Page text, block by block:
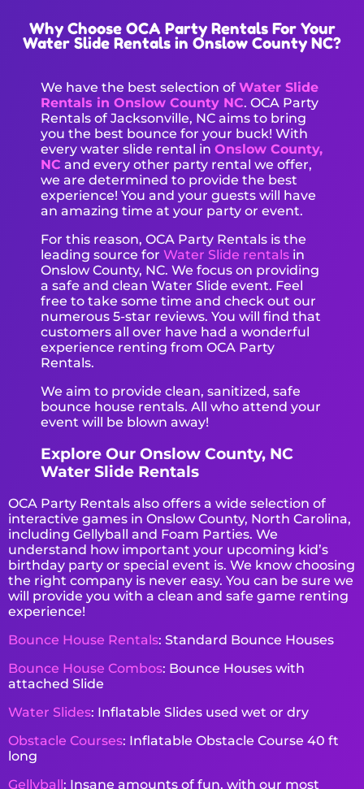
Why Choose OCA Party Rentals For Your
Water Slide Rentals in Onslow County NC?
We have the best selection of Water Slide
Rentals in Onslow County NC. OCA Party
Rentals of Jacksonville, NC aims to bring
you the best bounce for your buck! With
every water slide rental in Onslow County,
NC and every other party rental we offer,
we are determined to provide the best
experience! You and your guests will have
an amazing time at your party or event.
For this reason, OCA Party Rentals is the
leading source for Water Slide rentals in
Onslow County, NC. We focus on providing
a safe and clean Water Slide event. Feel
free to take some time and check out our
numerous 5-star reviews. You will find that
customers all over have had a wonderful
experience renting from OCA Party
Rentals.
We aim to provide clean, sanitized, safe
bounce house rentals. All who attend your
event will be blown away!
Explore Our Onslow County, NC
Water Slide Rentals
OCA Party Rentals also offers a wide selection of
interactive games in Onslow County, North Carolina,
including Gellyball and Foam Parties. We
understand how important your upcoming kid’s
birthday party or special event is. We know choosing
the right company is never easy. You can be sure we
will provide you with a clean and safe game renting
experience!
Bounce House Rentals: Standard Bounce Houses
Bounce House Combos: Bounce Houses with
attached Slide
Water Slides: Inflatable Slides used wet or dry
Obstacle Courses: Inflatable Obstacle Course 40 ft
long
Gellyball : Insane amounts of fun, with our most